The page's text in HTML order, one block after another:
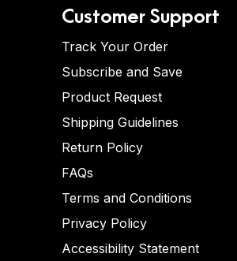
Customer Support
Track Your Order
Subscribe and Save
Product Request
Shipping Guidelines
Return Policy
FAQs
Terms and Conditions
Privacy Policy
Accessibility Statement